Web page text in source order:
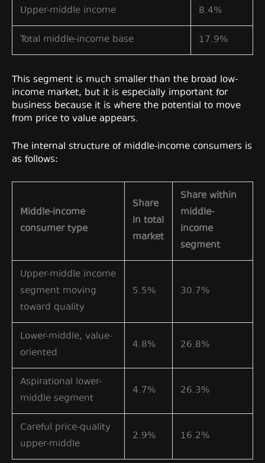
Upper-middle income 8.4%
Total middle-income base 17.9%
This segment is much smaller than the broad low-
income market, but it is especially important for
business because it is where the potential to move
from price to value appears.
The internal structure of middle-income consumers is
as follows:
Middle-income
consumer type
Share
in total
market
Share within
middle-
income
segment
Upper-middle income
segment moving
toward quality
5.5% 30.7%
Lower-middle, value-
oriented
4.8% 26.8%
Aspirational lower-
middle segment
4.7% 26.3%
Careful price-quality
upper-middle
2.9% 16.2%